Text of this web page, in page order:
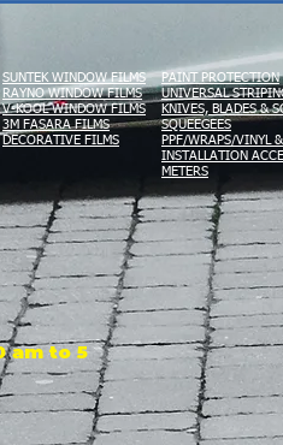
SUNTEK WINDOW FILMS
RAYNO WINDOW FILMS
V-KOOL WINDOW FILMS
3M FASARA FILMS
DECORATIVE FILMS
PAINT PROTECTION
UNIVERSAL
KNIVES, BLADES &
SQUEEGEES
PPF/WRAPS/VINYL
INSTALLATION
METERS
am to 5